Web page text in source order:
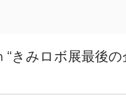
“きみロボ展最後